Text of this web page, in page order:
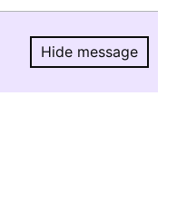
Hide message
Hide